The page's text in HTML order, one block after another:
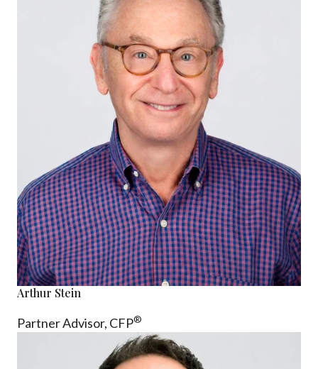
Arthur Stein
Partner Advisor, CFP®